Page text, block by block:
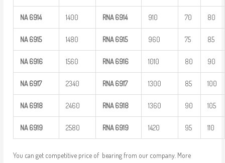
NA 6914 1400 RNA 6914 910 70 80
NA 6915 1480 RNA 6915 960 75 85
NA 6916 1560 RNA 6916 1010 80 90
NA 6917 2340 RNA 6917 1300 85 100
NA 6918 2460 RNA 6918 1360 90 105
NA 6919 2580 RNA 6919 1420 95 110
You can get competitive price of bearing from our company. More